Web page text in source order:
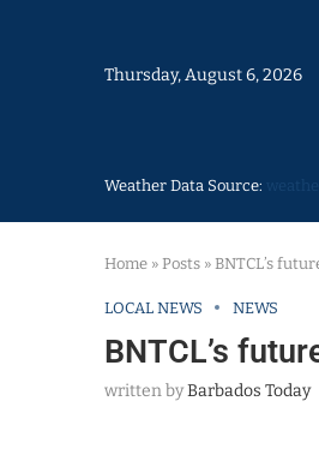
Thursday, August 6, 2026
Weather Data Source:
Home » Posts » BNTCL’s
LOCAL NEWS NEWS
BNTCL’s
written byBarbados Today